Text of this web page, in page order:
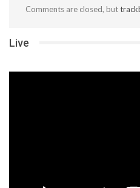
Comments are closed, but
Live